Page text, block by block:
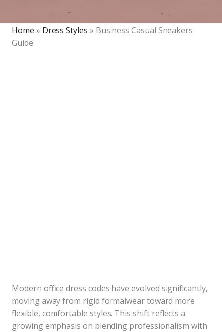
Home » Dress Styles » Business Casual Sneakers
Guide
Modern office dress codes have evolved significantly,
moving away from rigid formalwear toward more
flexible, comfortable styles. This shift reflects a
growing emphasis on blending professionalism with